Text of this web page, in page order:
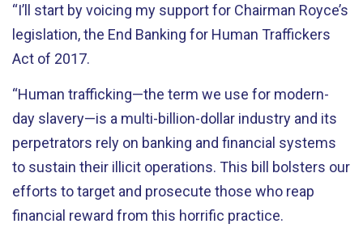
“I’ll start by voicing my support for Chairman Royce’s
legislation, the End Banking for Human Traffickers
Act of 2017.
“Human trafficking—the term we use for modern-
day slavery—is a multi-billion-dollar industry and its
perpetrators rely on banking and financial systems
to sustain their illicit operations. This bill bolsters our
efforts to target and prosecute those who reap
financial reward from this horrific practice.